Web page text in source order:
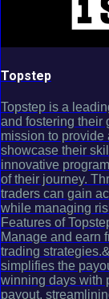
Topstep
Topstep is a
and fostering their
mission to provide
showcase their
innovative
of their journey.
traders can gain
while managing
Features of
Manage and earn
trading
simplifies the
winning days with
payout,